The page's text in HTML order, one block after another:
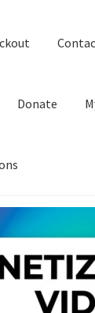
Donate
Policy Create
Conditions